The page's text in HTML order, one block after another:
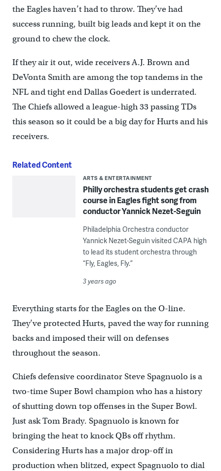
the Eagles haven’t had to throw. They’ve had
success running, built big leads and kept it on the
ground to chew the clock.
If they air it out, wide receivers A.J. Brown and
DeVonta Smith are among the top tandems in the
NFL and tight end Dallas Goedert is underrated.
The Chiefs allowed a league-high 33 passing TDs
this season so it could be a big day for Hurts and his
receivers.
Related Content
ARTS & ENTERTAINMENT
Philly orchestra students get crash
course in Eagles fight song from
conductor Yannick Nezet-Seguin
Philadelphia Orchestra conductor
Yannick Nezet-Seguin visited CAPA high
to lead its student orchestra through
“Fly, Eagles, Fly.”
3 years ago
Everything starts for the Eagles on the O-line.
They’ve protected Hurts, paved the way for running
backs and imposed their will on defenses
throughout the season.
Chiefs defensive coordinator Steve Spagnuolo is a
two-time Super Bowl champion who has a history
of shutting down top offenses in the Super Bowl.
Just ask Tom Brady. Spagnuolo is known for
bringing the heat to knock QBs off rhythm.
Considering Hurts has a major drop-off in
production when blitzed, expect Spagnuolo to dial